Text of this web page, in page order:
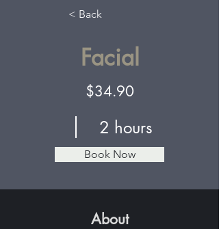
< Back
Facial
$34.90
2 hours
Book Now
About